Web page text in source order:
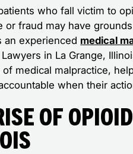
who fall victim to
or fraud may have
an experienced medical
in La Grange,
medical malpractice,
when their
of